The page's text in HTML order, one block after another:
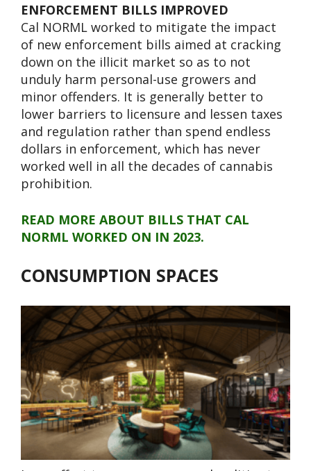
ENFORCEMENT BILLS IMPROVED
Cal NORML worked to mitigate the impact
of new enforcement bills aimed at cracking
down on the illicit market so as to not
unduly harm personal-use growers and
minor offenders. It is generally better to
lower barriers to licensure and lessen taxes
and regulation rather than spend endless
dollars in enforcement, which has never
worked well in all the decades of cannabis
prohibition.
READ MORE ABOUT BILLS THAT CAL
NORML WORKED ON IN 2023.
CONSUMPTION SPACES